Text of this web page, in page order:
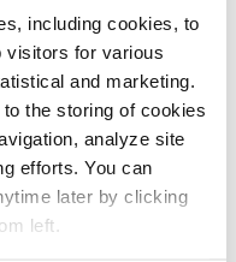
including cookies, to
visitors for various
and marketing.
the storing of cookies
analyze site
efforts. You can
later by clicking
left.
staining of 44 normal
human cancer
cancer types
type. The
to map the